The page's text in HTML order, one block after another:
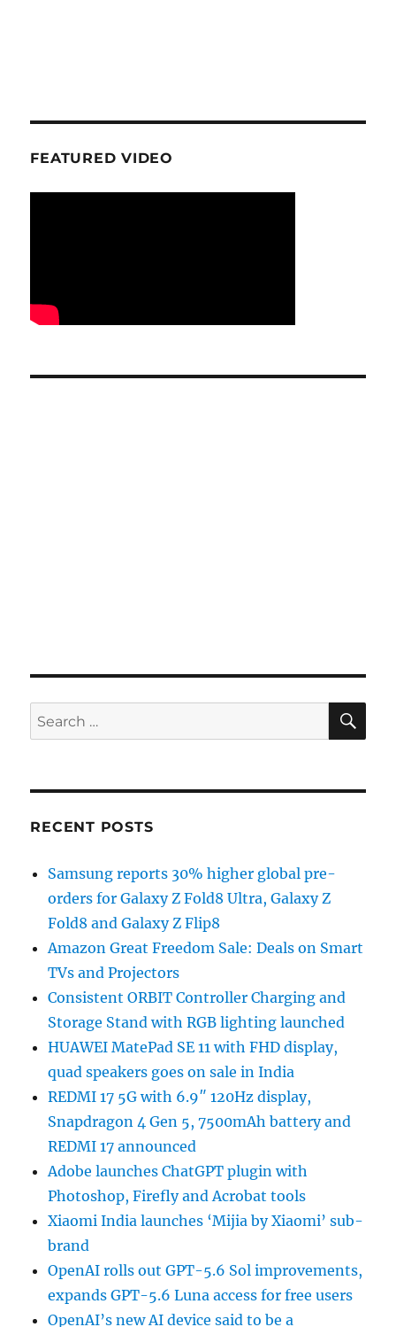
FEATURED VIDEO
Search
for:
RECENT POSTS
Samsung reports 30% higher global pre-
orders for Galaxy Z Fold8 Ultra, Galaxy Z
Fold8 and Galaxy Z Flip8
Amazon Great Freedom Sale: Deals on Smart
TVs and Projectors
Consistent ORBIT Controller Charging and
Storage Stand with RGB lighting launched
HUAWEI MatePad SE 11 with FHD display,
quad speakers goes on sale in India
REDMI 17 5G with 6.9″ 120Hz display,
Snapdragon 4 Gen 5, 7500mAh battery and
REDMI 17 announced
Adobe launches ChatGPT plugin with
Photoshop, Firefly and Acrobat tools
Xiaomi India launches ‘Mijia by Xiaomi’ sub-
brand
OpenAI rolls out GPT-5.6 Sol improvements,
expands GPT-5.6 Luna access for free users
OpenAI’s new AI device said to be a